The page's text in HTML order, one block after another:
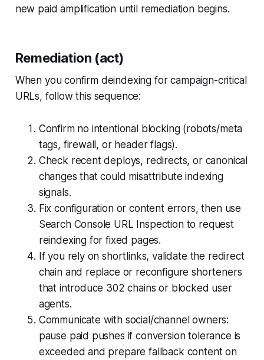
new paid amplification until remediation begins.
Remediation (act)
When you confirm deindexing for campaign-critical
URLs, follow this sequence:
Confirm no intentional blocking (robots/meta
tags, firewall, or header flags).
Check recent deploys, redirects, or canonical
changes that could misattribute indexing
signals.
Fix configuration or content errors, then use
Search Console URL Inspection to request
reindexing for fixed pages.
If you rely on shortlinks, validate the redirect
chain and replace or reconfigure shorteners
that introduce 302 chains or blocked user
agents.
Communicate with social/channel owners:
pause paid pushes if conversion tolerance is
exceeded and prepare fallback content on